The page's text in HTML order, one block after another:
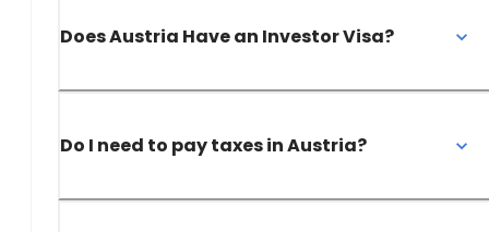
Does Austria Have an Investor Visa?
Do I need to pay taxes in Austria?